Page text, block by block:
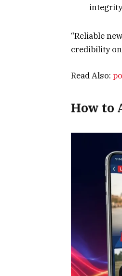
“Reliable
credibility
Read Also:
How to